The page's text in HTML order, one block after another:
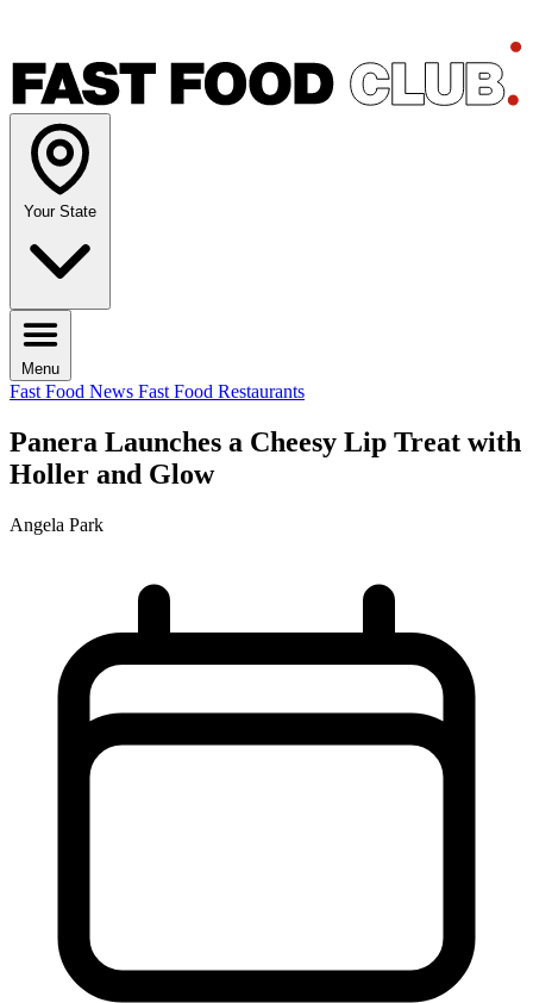
Your State
Menu
Fast Food News Fast Food Restaurants
Panera Launches a Cheesy Lip Treat with
Holler and Glow
Angela Park